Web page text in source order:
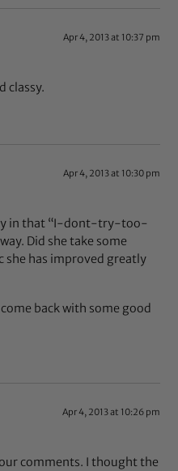
Apr 4, 2013 at 10:37 pm
classy.
Apr 4, 2013 at 10:30 pm
in that “I-dont-try-too-
Did she take some
has improved greatly
back with some good
Apr 4, 2013 at 10:26 pm
comments. I thought the